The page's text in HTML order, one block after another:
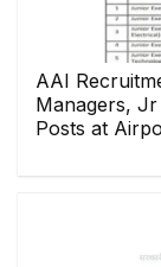
AAI
Managers,
Posts at